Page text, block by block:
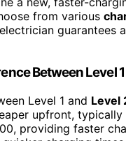
from various
guarantees
Between Level
Level 1 and Level
upfront,
providing faster